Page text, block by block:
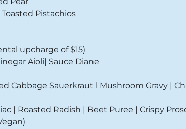
Pistachios
upcharge of $15)
Aioli| Sauce Diane
Cabbage Sauerkraut l Mushroom Gravy |
| Roasted Radish | Beet Puree | Crispy